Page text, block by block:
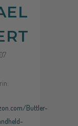
Buttler-